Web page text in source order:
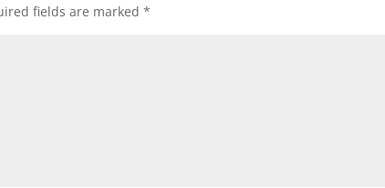
fields are marked*